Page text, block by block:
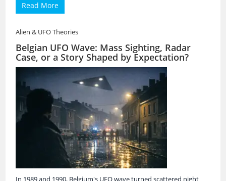
Read More
Alien & UFO Theories
Belgian UFO Wave: Mass Sighting, Radar
Case, or a Story Shaped by Expectation?
In 1989 and 1990, Belgium's UFO wave turned scattered night